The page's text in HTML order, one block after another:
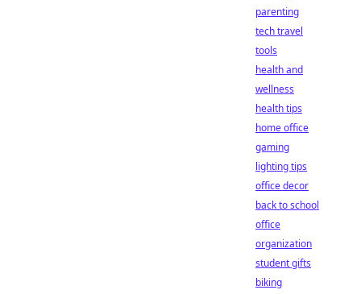
parenting
tech travel
tools
health and
wellness
health tips
home office
gaming
lighting tips
office decor
back to school
office
organization
student gifts
biking